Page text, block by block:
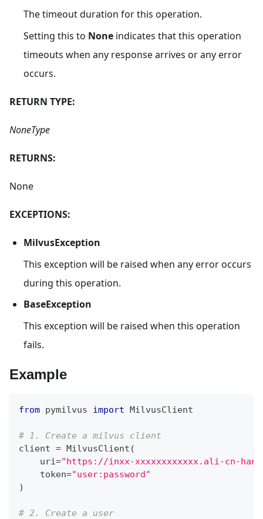
The timeout duration for this operation.
Setting this to None indicates that this operation
timeouts when any response arrives or any error
occurs.
RETURN TYPE:
NoneType
RETURNS:
None
EXCEPTIONS:
MilvusException
This exception will be raised when any error occurs
during this operation.
BaseException
This exception will be raised when this operation
fails.
Example
from pymilvus import MilvusClient
# 1. Create a milvus client
client = MilvusClient (
    uri
="https://inxx-xxxxxxxxxxxx.ali-cn-
    token
="user:password"
)
# 2. Create a user